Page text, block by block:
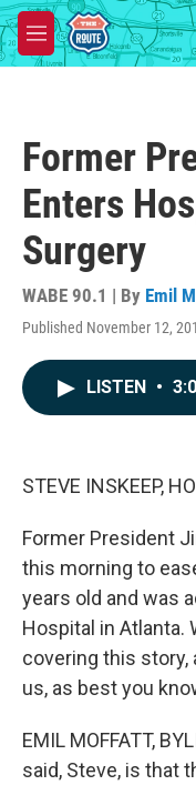
Skip to main content
M
e
Former
Enters
Surgery
WABE 90.1 | By Emil
Published November 12,
LISTEN •
STEVE INSKEEP,
Former President
this morning to
years old and was
Hospital in Atlanta.
covering this story,
us, as best you
EMIL MOFFATT,
said, Steve, is that